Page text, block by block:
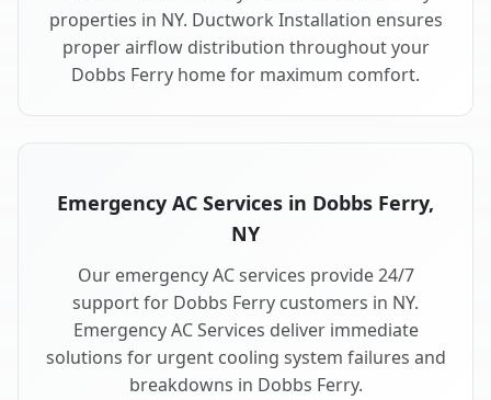
properties in NY. Ductwork Installation ensures
proper airflow distribution throughout your
Dobbs Ferry home for maximum comfort.
Emergency AC Services in Dobbs Ferry,
NY
Our emergency AC services provide 24/7
support for Dobbs Ferry customers in NY.
Emergency AC Services deliver immediate
solutions for urgent cooling system failures and
breakdowns in Dobbs Ferry.